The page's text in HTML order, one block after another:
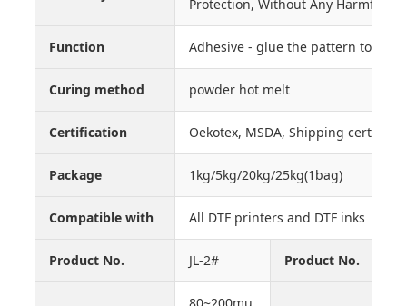
Protection, Without Any Harmful
Function Adhesive - glue the pattern to the
Curing method powder hot melt
Certification Oekotex, MSDA, Shipping
Package 1kg/5kg/20kg/25kg(1bag)
Compatible with All DTF printers and DTF inks
Product No. JL-2# Product No.